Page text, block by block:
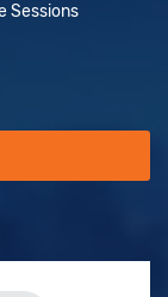
Sessions